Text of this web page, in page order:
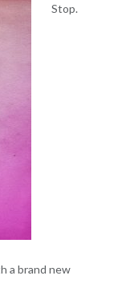
Stop.
a brand new